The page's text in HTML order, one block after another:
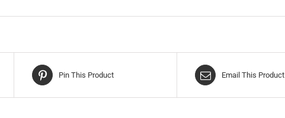
Pin This Product Email This Product